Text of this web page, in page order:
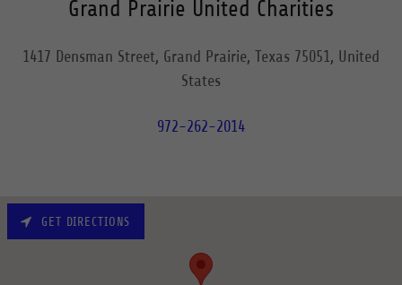
Grand Prairie United Charities
1417 Densman Street, Grand Prairie, Texas 75051, United
States
972-262-2014
GET DIRECTIONS